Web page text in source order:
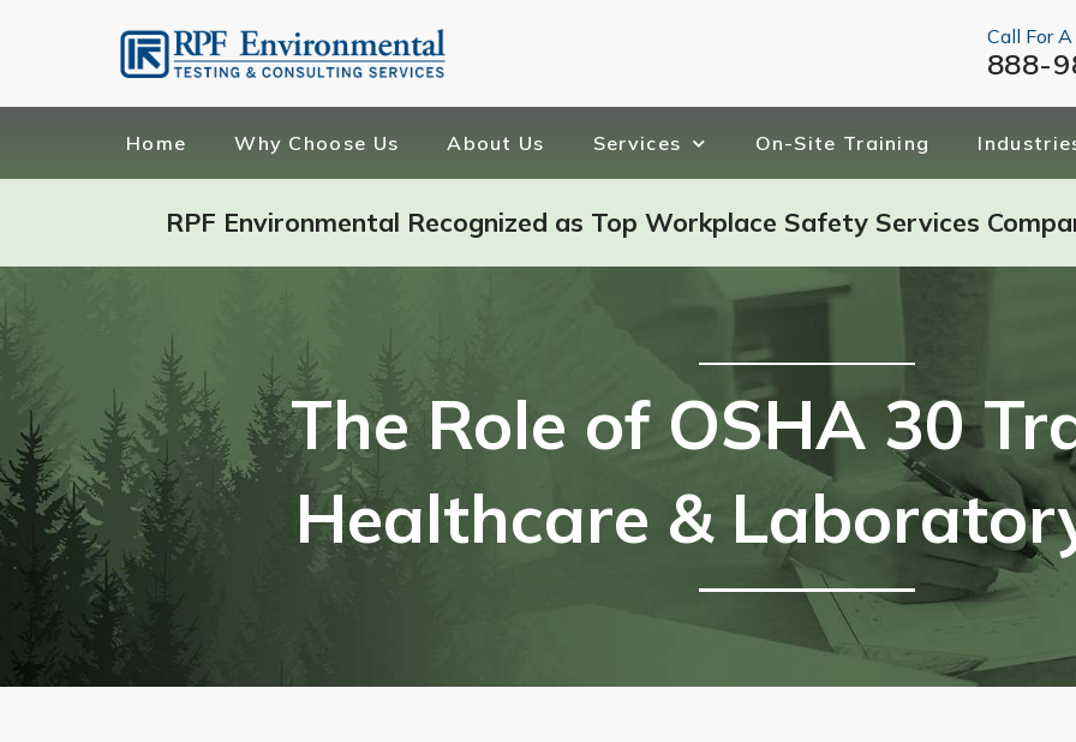
Call For
888-
Home Why Choose Us About Us Services On-Site Training
RPF Environmental Recognized as Top Workplace Safety Services
The Role of OSHA 30
Healthcare &